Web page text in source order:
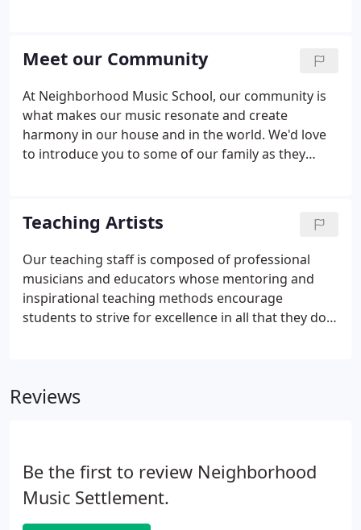
life to this learning center where low-cost lessons
enabled children to develop musical talent that
might otherwise not have been available to them.
Meet our Community
At Neighborhood Music School, our community is
what makes our music resonate and create
harmony in our house and in the world. We'd love
to introduce you to some of our family as they
Teaching Artists
Our teaching staff is composed of professional
musicians and educators whose mentoring and
inspirational teaching methods encourage
students to strive for excellence in all that they do.
universities; many of them also maintain active
Reviews
Be the first to review Neighborhood
Music Settlement.